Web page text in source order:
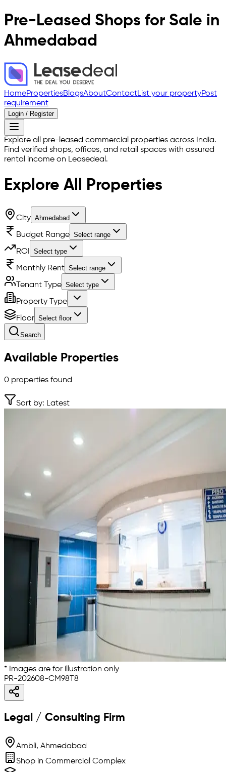
Pre-Leased Shops for Sale in
Ahmedabad
HomePropertiesBlogsAboutContactList your propertyPost
requirement
Login / Register
Explore all pre-leased commercial properties across India.
Find verified shops, offices, and retail spaces with assured
rental income on Leasedeal.
Explore All Properties
City Ahmedabad
Budget Range Select range
ROI Select type
Monthly Rent Select range
Tenant Type Select type
Property Type
Floor Select floor
Search
Available Properties
0 properties found
Sort by: Latest
* Images are for illustration only
PR-202608-CM98T8
Legal / Consulting Firm
Ambli, Ahmedabad
Shop in Commercial Complex